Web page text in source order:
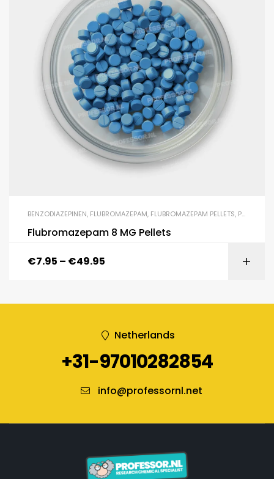
BENZODIAZEPINEN, FLUBROMAZEPAM, FLUBROMAZEPAM PELLETS, PELLETS
Flubromazepam 8 MG Pellets
€7.95 – €49.95
Netherlands
+31-97010282854
info@professornl.net